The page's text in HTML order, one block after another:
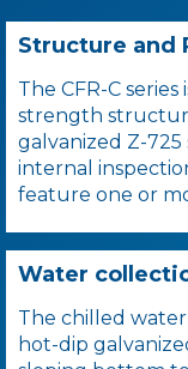
Structure and
The CFR-C
strength
galvanized Z-
internal
feature one or
Water
The chilled water
hot-dip